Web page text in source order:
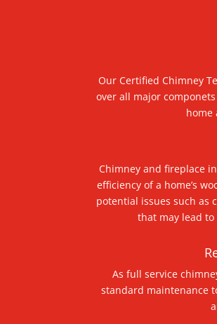
Our Certified Chimney
over all major
home
Chimney and fireplace
efficiency of a home’s
potential issues such as
that may lead
As full service
standard maintenance